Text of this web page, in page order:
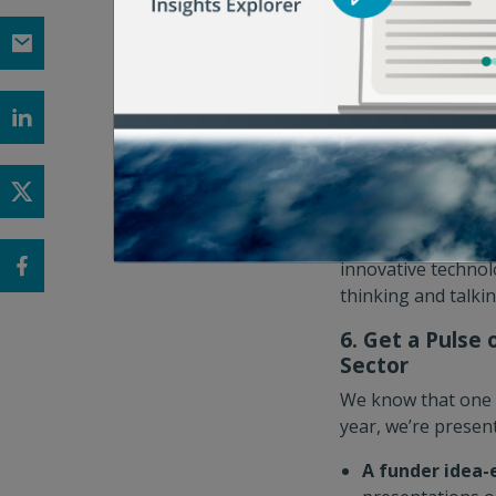
generation black
harvest-to-order
house tour of the
sign up for one
5. Get a Peek
In between
addressing food
to explore
innovative
thinking and
6. Get a
Sector
We know that
year, we’re
A funder idea-